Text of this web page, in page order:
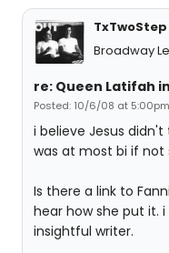
TxTwoStep
Broadway
re: Queen Latifah
Posted: 10/6/08 at 5:00pm
i believe Jesus
was at most bi if not
Is there a link to
hear how she put it.
insightful writer.